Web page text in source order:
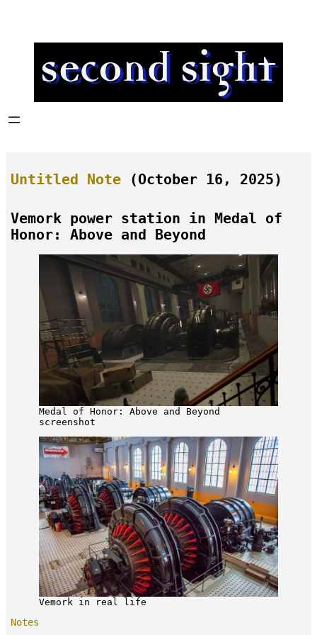
Untitled Note (October 16, 2025)
Vemork power station in Medal of
Honor: Above and Beyond
Medal of Honor: Above and Beyond
screenshot
Vemork in real life
Notes